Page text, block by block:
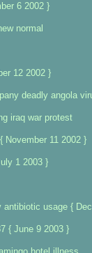
6 2002 }
normal
12 2002 }
deadly angola
iraq war protest
November 11 2002 }
1 2003 }
antibiotic usage {
{ June 9 2003 }